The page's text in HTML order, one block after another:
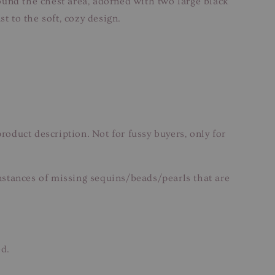
to the soft, cozy design.
description. Not for fussy buyers, only for
of missing sequins/beads/pearls that are